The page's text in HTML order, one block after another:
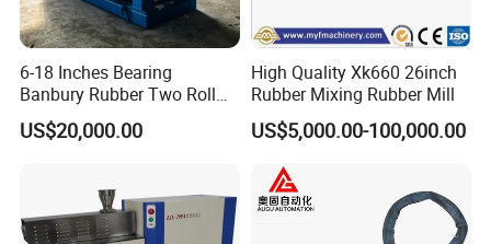
from improper use o accident damage does not belong to free of
charge repair range.
6-18 Inches Bearing
Banbury Rubber Two Roll
Open Mill Mixer Mixing
Machine/Rubber Compound
US$20,000.00
High Quality Xk660 26inch
Rubber Mixing Rubber Mill
US$5,000.00-100,000.00